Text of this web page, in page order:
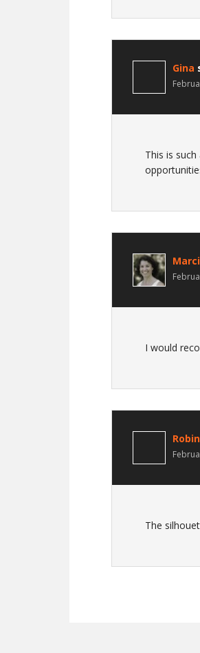
Gina
This is
I would
The